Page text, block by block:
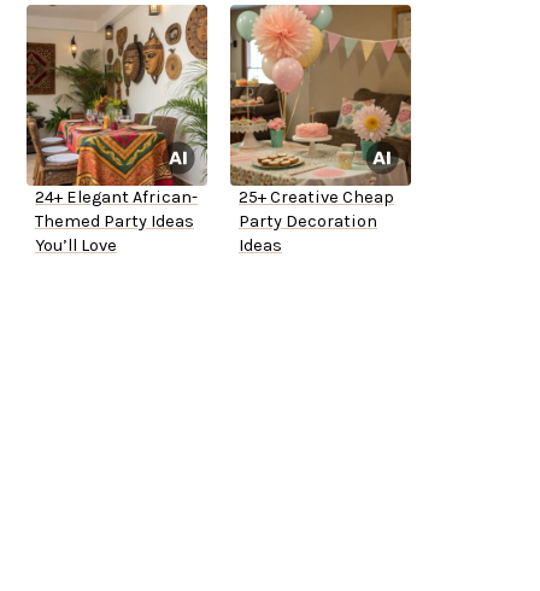
24+ Elegant African-
Themed Party Ideas
You’ll Love
25+ Creative Cheap
Party Decoration
Ideas